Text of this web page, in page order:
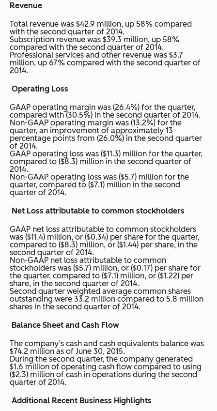
Revenue
Total revenue was $42.9 million, up 58% compared
with the second quarter of 2014.
Subscription revenue was $39.3 million, up 58%
compared with the second quarter of 2014.
Professional services and other revenue was $3.7
million, up 67% compared with the second quarter of
2014.
Operating Loss
GAAP operating margin was (26.4%) for the quarter,
compared with (30.5%) in the second quarter of 2014.
Non-GAAP operating margin was (13.2%) for the
quarter, an improvement of approximately 13
percentage points from (26.0%) in the second quarter
of 2014.
GAAP operating loss was ($11.3) million for the quarter,
compared to ($8.3) million in the second quarter of
2014.
Non-GAAP operating loss was ($5.7) million for the
quarter, compared to ($7.1) million in the second
quarter of 2014.
Net Loss attributable to common stockholders
GAAP net loss attributable to common stockholders
was ($11.4) million, or ($0.34) per share for the quarter,
compared to ($8.3) million, or ($1.44) per share, in the
second quarter of 2014.
Non-GAAP net loss attributable to common
stockholders was ($5.7) million, or ($0.17) per share for
the quarter, compared to ($7.1) million, or ($1.22) per
share, in the second quarter of 2014.
Second quarter weighted average common shares
outstanding were 33.2 million compared to 5.8 million
shares in the second quarter of 2014.
Balance Sheet and Cash Flow
The company’s cash and cash equivalents balance was
$74.2 million as of June 30, 2015.
During the second quarter, the company generated
$1.6 million of operating cash flow compared to using
($2.3) million of cash in operations during the second
quarter of 2014.
Additional Recent Business Highlights